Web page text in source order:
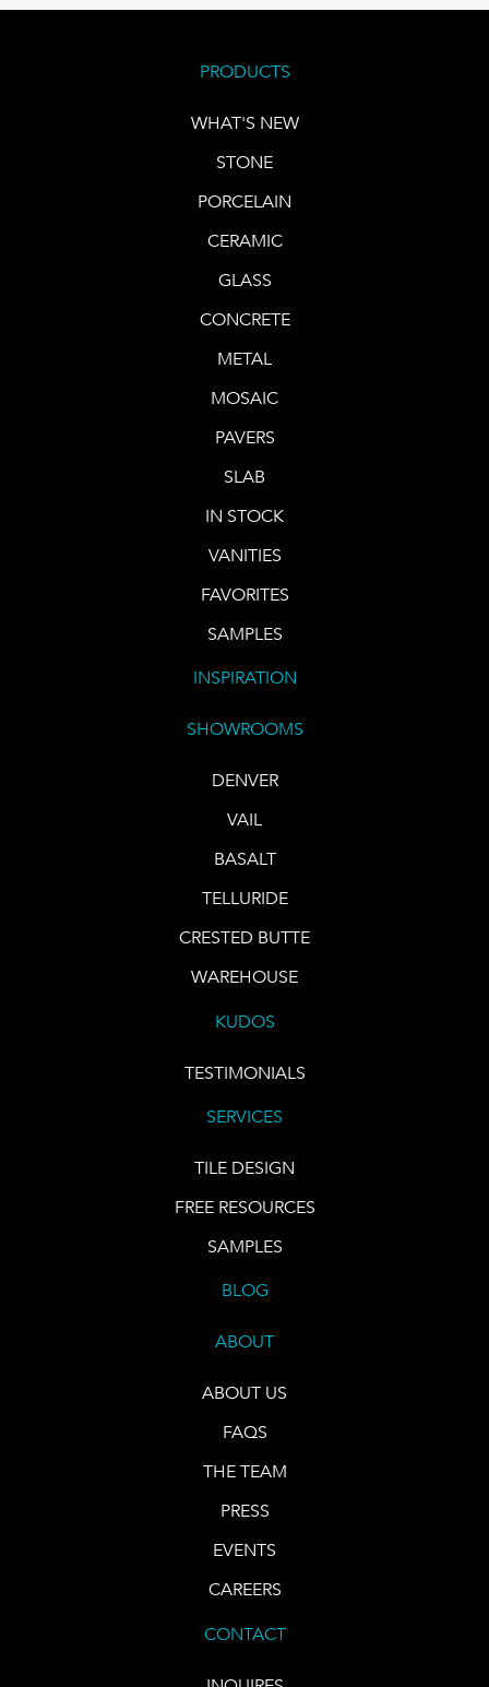
PRODUCTS
WHAT'S NEW
STONE
PORCELAIN
CERAMIC
GLASS
CONCRETE
METAL
MOSAIC
PAVERS
SLAB
IN STOCK
VANITIES
FAVORITES
SAMPLES
INSPIRATION
SHOWROOMS
DENVER
VAIL
BASALT
TELLURIDE
CRESTED BUTTE
WAREHOUSE
KUDOS
TESTIMONIALS
SERVICES
TILE DESIGN
FREE RESOURCES
SAMPLES
BLOG
ABOUT
ABOUT US
FAQS
THE TEAM
PRESS
EVENTS
CAREERS
CONTACT